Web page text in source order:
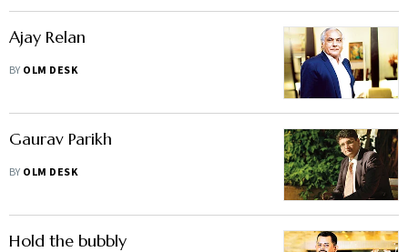
Ajay Relan
BY OLM DESK
Gaurav Parikh
BY OLM DESK
Hold the bubbly